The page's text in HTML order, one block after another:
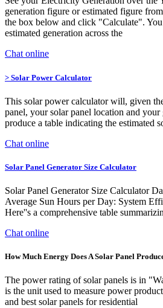
generation figure or estimated figure
the box below and click "Calculate".
estimated generation across the
Chat online
> Solar Power Calculator
This solar power calculator will, given
panel, your solar panel location and
produce a table indicating the estimated
Chat online
Solar Panel Generator Size Calculator
Solar Panel Generator Size Calculator
Average Sun Hours per Day: System
Here''s a comprehensive table
Chat online
How Much Energy Does A Solar Panel
The power rating of solar panels is in
is the unit used to measure power
and best solar panels for residential